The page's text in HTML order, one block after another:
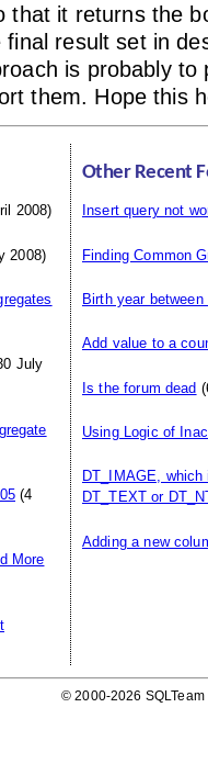
that it returns the
result set in
is probably to
them. Hope this
2008)
2008)
July
(4
More
Other Recent
Insert query not
Finding Common
Birth year
Add value to a
Is the forum dead
Using Logic of
DT_IMAGE,
DT_TEXT or
Adding a new
© 2000-2026